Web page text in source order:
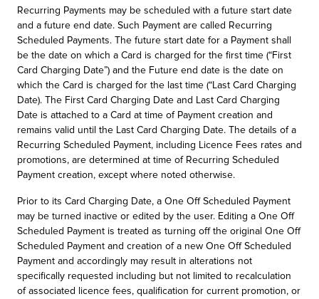
Recurring Payments may be scheduled with a future start date
and a future end date. Such Payment are called Recurring
Scheduled Payments. The future start date for a Payment shall
be the date on which a Card is charged for the first time (“First
Card Charging Date”) and the Future end date is the date on
which the Card is charged for the last time (“Last Card Charging
Date). The First Card Charging Date and Last Card Charging
Date is attached to a Card at time of Payment creation and
remains valid until the Last Card Charging Date. The details of a
Recurring Scheduled Payment, including Licence Fees rates and
promotions, are determined at time of Recurring Scheduled
Payment creation, except where noted otherwise.
Prior to its Card Charging Date, a One Off Scheduled Payment
may be turned inactive or edited by the user. Editing a One Off
Scheduled Payment is treated as turning off the original One Off
Scheduled Payment and creation of a new One Off Scheduled
Payment and accordingly may result in alterations not
specifically requested including but not limited to recalculation
of associated licence fees, qualification for current promotion, or